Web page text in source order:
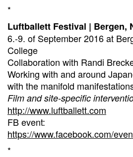
*
Luftballett Festival | Bergen,
6.-9. of September 2016 at
College
Collaboration with Randi
Working with and around
with the manifold
Film and site-specific
http://www.luftballett.com
FB event:
https://www.facebook.com/
*